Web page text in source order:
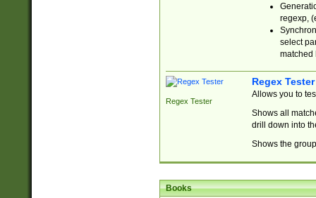
regexp,
select
matched
Regex Tester
Regex Tester
Allows you to
Shows all
drill down into
Shows the
Books